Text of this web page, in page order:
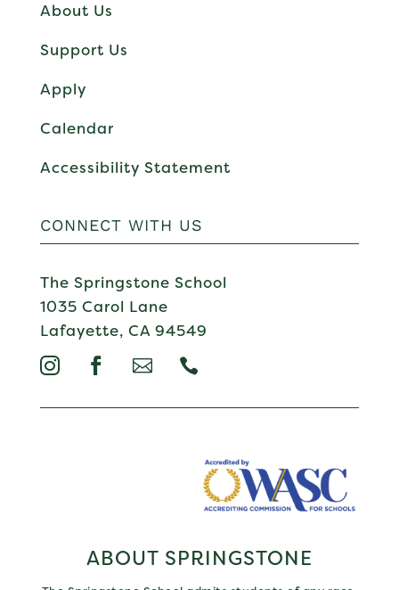
About Us
Support Us
Apply
Calendar
Accessibility Statement
CONNECT WITH US
The Springstone School
1035 Carol Lane
Lafayette, CA 94549

  
ABOUT SPRINGSTONE